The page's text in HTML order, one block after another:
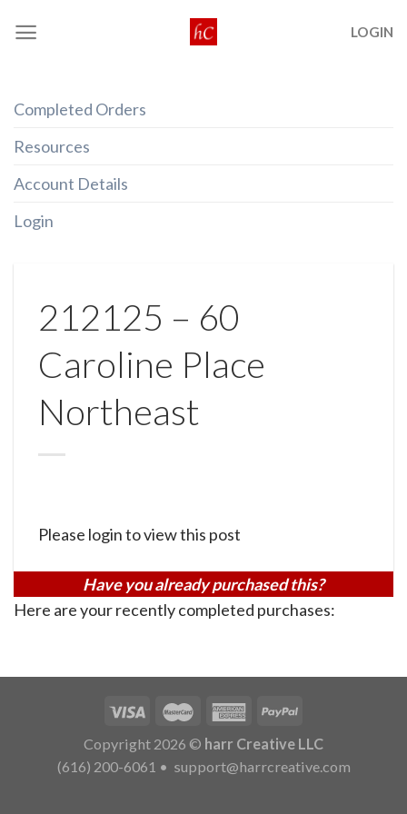
LOGIN
Completed Orders
Resources
Account Details
Login
212125 – 60
Caroline Place
Northeast
Please login to view this post
Have you already purchased this?
Here are your recently completed purchases:
Copyright 2026 © harr Creative LLC
(616) 200-6061 • support@harrcreative.com